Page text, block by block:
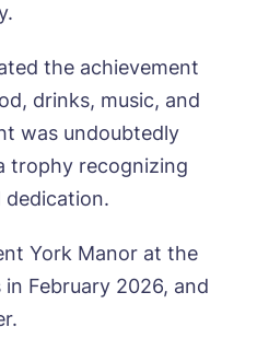
the achievement
drinks, music, and
was undoubtedly
trophy recognizing
dedication.
York Manor at the
February 2026, and
Email*
Preferred date*